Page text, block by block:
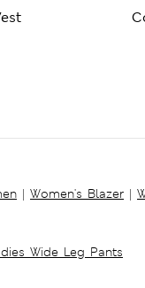
| Women's Blazer |
Wide Leg Pants